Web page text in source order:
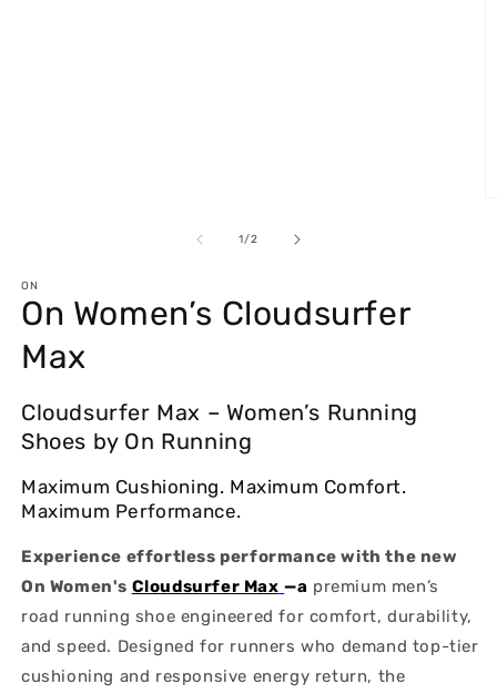
1/of2
ON
On Women’s Cloudsurfer
Max
Cloudsurfer Max – Women’s Running
Shoes by On Running
Maximum Cushioning. Maximum Comfort.
Maximum Performance.
Experience effortless performance with the new
On Women's Cloudsurfer Max —a premium men’s
road running shoe engineered for comfort, durability,
and speed. Designed for runners who demand top-tier
cushioning and responsive energy return, the